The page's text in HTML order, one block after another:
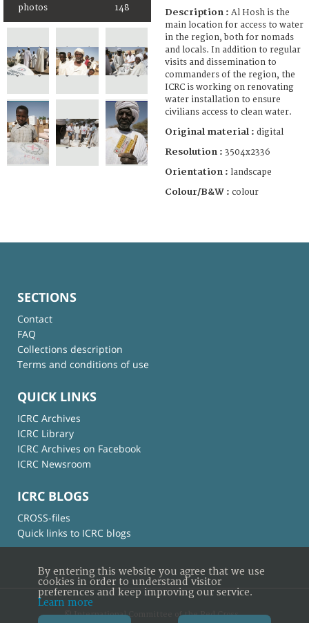
photos 148 Description : Al Hosh is the
main location for access to water
in the region, both for nomads
and locals. In addition to regular
visits and dissemination to
commanders of the region, the
ICRC is working on renovating
water installation to ensure
civilians access to clean water.
Original material : digital
Resolution : 3504x2336
Orientation : landscape
Colour/B&W : colour
SECTIONS
Contact
FAQ
Collections description
Terms and conditions of use
QUICK LINKS
ICRC Archives
ICRC Library
ICRC Archives on Facebook
ICRC Newsroom
ICRC BLOGS
CROSS-files
Quick links to ICRC blogs
© International Committee of the Red Cross
By entering this website you agree that we use
cookies in order to understand visitor
preferences and keep improving our service.
Learn more